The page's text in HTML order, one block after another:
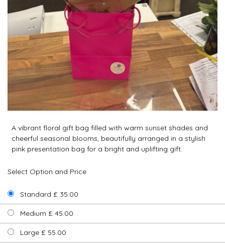
A vibrant floral gift bag filled with warm sunset shades and
cheerful seasonal blooms, beautifully arranged in a stylish
pink presentation bag for a bright and uplifting gift.
Select Option and Price
Standard £ 35.00
Medium £ 45.00
Large £ 55.00